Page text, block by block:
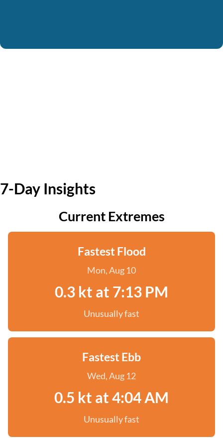
7-Day Insights
Current Extremes
Fastest Flood
Mon, Aug 10
0.3 kt at 7:13 PM
Unusually fast
Fastest Ebb
Wed, Aug 12
0.5 kt at 4:04 AM
Unusually fast